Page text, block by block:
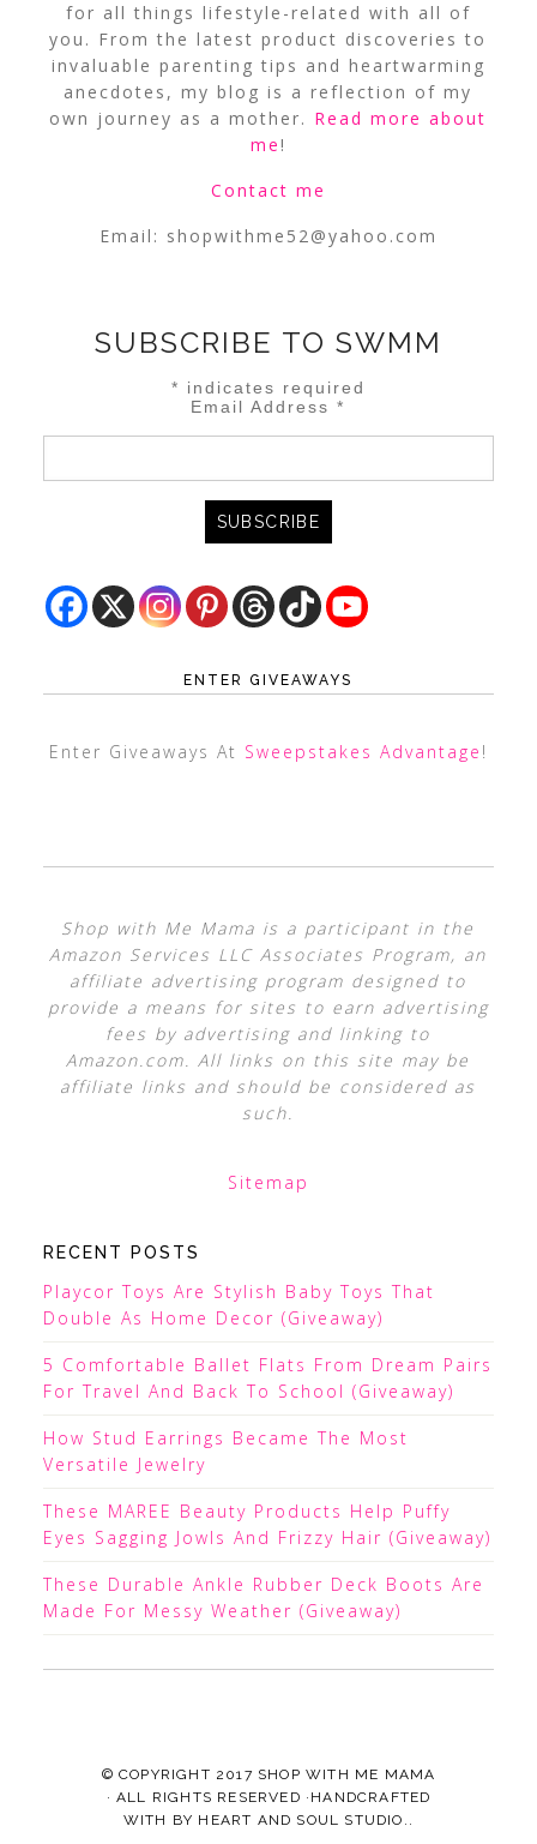
for all things lifestyle-related with all of
you. From the latest product discoveries to
invaluable parenting tips and heartwarming
anecdotes, my blog is a reflection of my
own journey as a mother. Read more about
me!
Contact me
Email: shopwithme52@yahoo.com
SUBSCRIBE TO SWMM
* indicates required
Email Address*
ENTER GIVEAWAYS
Enter Giveaways At Sweepstakes Advantage !
Shop with Me Mama is a participant in the
Amazon Services LLC Associates Program, an
affiliate advertising program designed to
provide a means for sites to earn advertising
fees by advertising and linking to
Amazon.com. All links on this site may be
affiliate links and should be considered as
such.
Sitemap
RECENT POSTS
Playcor Toys Are Stylish Baby Toys That
Double As Home Decor (Giveaway)
5 Comfortable Ballet Flats From Dream Pairs
For Travel And Back To School (Giveaway)
How Stud Earrings Became The Most
Versatile Jewelry
These MAREE Beauty Products Help Puffy
Eyes Sagging Jowls And Frizzy Hair (Giveaway)
These Durable Ankle Rubber Deck Boots Are
Made For Messy Weather (Giveaway)
© COPYRIGHT 2017 SHOP WITH ME MAMA
· ALL RIGHTS RESERVED ·HANDCRAFTED
WITH BY HEART AND SOUL STUDIO. .